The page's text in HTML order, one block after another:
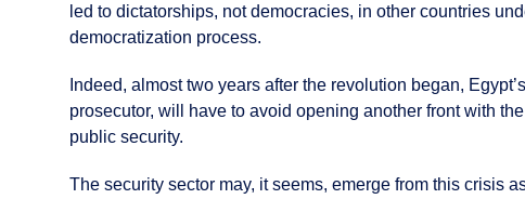
led to dictatorships, not democracies, in other countries
democratization process.
Indeed, almost two years after the revolution began,
prosecutor, will have to avoid opening another front with
public security.
The security sector may, it seems, emerge from this crisis